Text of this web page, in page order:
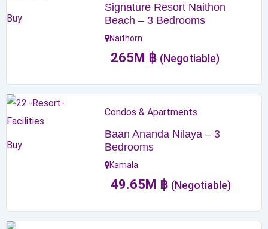
Buy
Signature Resort Naithon
Beach – 3 Bedrooms
Naithorn
265M ฿ (Negotiable)
Buy
Condos & Apartments
Baan Ananda Nilaya – 3
Bedrooms
Kamala
49.65M ฿ (Negotiable)